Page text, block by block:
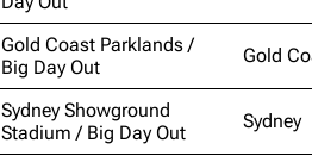
Information
Discography
Videography
Song list
Gold Coast Parklands /
Big Day Out
Gold
Sydney Showground
Stadium / Big Day Out
Sydney